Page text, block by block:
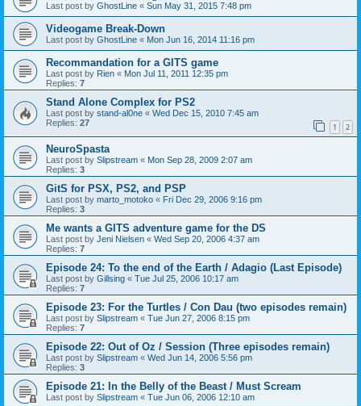
Last post by GhostLine « Sun May 31, 2015 7:48 pm
Videogame Break-Down
Last post by GhostLine « Mon Jun 16, 2014 11:16 pm
Recommandation for a GITS game
Last post by Rien « Mon Jul 11, 2011 12:35 pm
Replies: 7
Stand Alone Complex for PS2
Last post by stand-al0ne « Wed Dec 15, 2010 7:45 am
Replies: 27 1 2
NeuroSpasta
Last post by Slipstream « Mon Sep 28, 2009 2:07 am
Replies: 3
GitS for PSX, PS2, and PSP
Last post by marto_motoko « Fri Dec 29, 2006 9:16 pm
Replies: 3
Me wants a GITS adventure game for the DS
Last post by Jeni Nielsen « Wed Sep 20, 2006 4:37 am
Replies: 7
Episode 24: To the end of the Earth / Adagio (Last Episode)
Last post by Gillsing « Tue Jul 25, 2006 10:17 am
Replies: 7
Episode 23: For the Turtles / Con Dau (two episodes remain)
Last post by Slipstream « Tue Jun 27, 2006 8:15 pm
Replies: 7
Episode 22: Out of Oz / Session (Three episodes remain)
Last post by Slipstream « Wed Jun 14, 2006 5:56 pm
Replies: 3
Episode 21: In the Belly of the Beast / Must Scream
Last post by Slipstream « Tue Jun 06, 2006 12:10 am